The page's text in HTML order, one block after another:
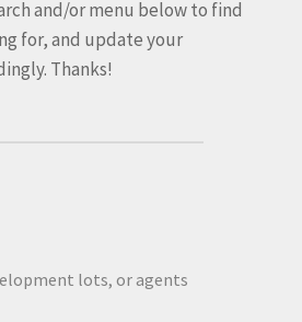
and/or menu below to find
for, and update your
Thanks!
lots, or agents